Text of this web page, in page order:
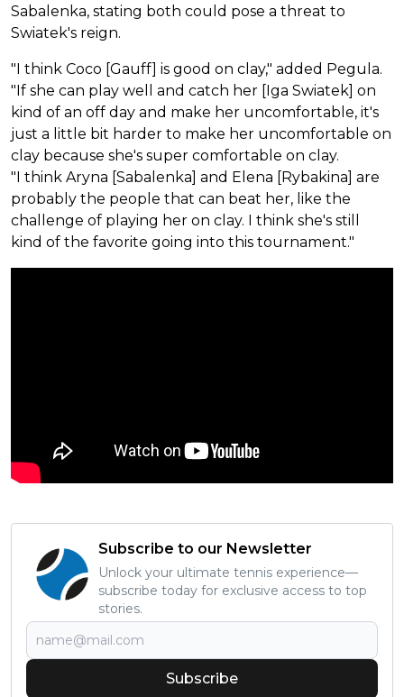
Sabalenka, stating both could pose a threat to
Swiatek's reign.
"I think Coco [Gauff] is good on clay," added Pegula.
"If she can play well and catch her [Iga Swiatek] on
kind of an off day and make her uncomfortable, it's
just a little bit harder to make her uncomfortable on
clay because she's super comfortable on clay.
"I think Aryna [Sabalenka] and Elena [Rybakina] are
probably the people that can beat her, like the
challenge of playing her on clay. I think she's still
kind of the favorite going into this tournament."
Subscribe to our Newsletter
Unlock your ultimate tennis experience—
subscribe today for exclusive access to top
stories.
Subscribe